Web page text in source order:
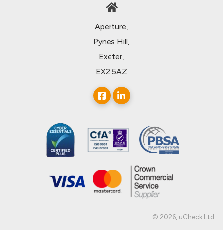
Aperture,
Pynes Hill,
Exeter,
EX2 5AZ
© 2026, uCheck Ltd